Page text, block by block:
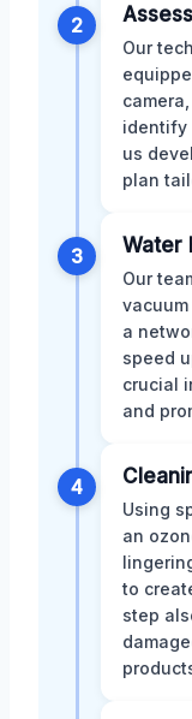
2
Our
identify
us
plan
3 Water
Our
a
speed
crucial
and
4
Using
an
to
step